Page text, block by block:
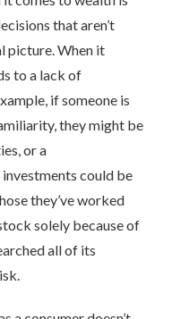
that aren’t
picture. When it
to a lack of
if someone is
they might be
or a
could be
they’ve worked
solely because of
all of its